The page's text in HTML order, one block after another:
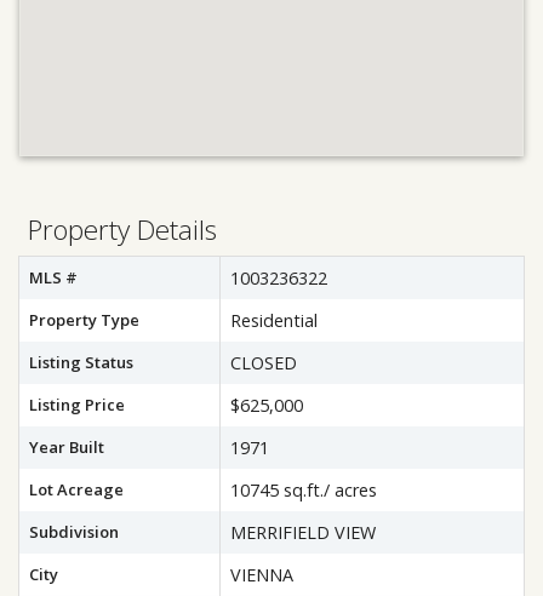
Property Details
MLS # 1003236322
Property Type Residential
Listing Status CLOSED
Listing Price $625,000
Year Built 1971
Lot Acreage 10745 sq.ft./ acres
Subdivision MERRIFIELD VIEW
City VIENNA